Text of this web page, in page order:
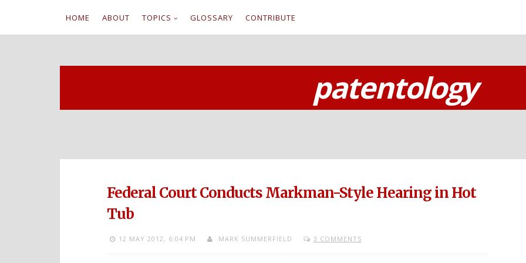
i
HOME ABOUT TOPICS GLOSSARY CONTRIBUTE
patentology
Federal Court Conducts Markman-Style Hearing in Hot
Tub
12 MAY 2012, 6:04 PM MARK SUMMERFIELD 3 COMMENTS